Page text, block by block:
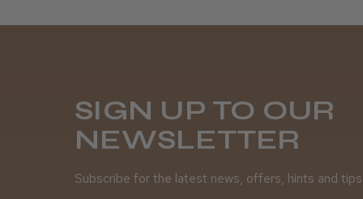
SIGN UP TO OUR
NEWSLETTER
Subscribe for the latest news, offers, hints and